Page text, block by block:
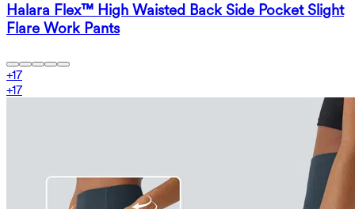
Halara Flex™ High Waisted Back Side Pocket Slight
Flare Work Pants
+17
+17